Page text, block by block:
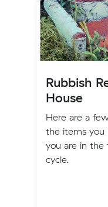
Rubbish
House
Here are a
the items you
you are in
cycle.